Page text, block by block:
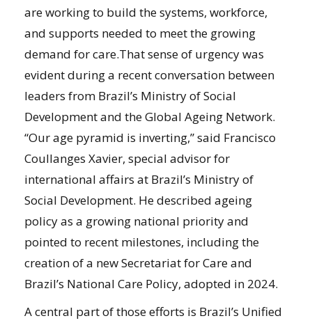
are working to build the systems, workforce,
and supports needed to meet the growing
demand for care.That sense of urgency was
evident during a recent conversation between
leaders from Brazil’s Ministry of Social
Development and the Global Ageing Network.
“Our age pyramid is inverting,” said Francisco
Coullanges Xavier, special advisor for
international affairs at Brazil’s Ministry of
Social Development. He described ageing
policy as a growing national priority and
pointed to recent milestones, including the
creation of a new Secretariat for Care and
Brazil’s National Care Policy, adopted in 2024.
A central part of those efforts is Brazil’s Unified